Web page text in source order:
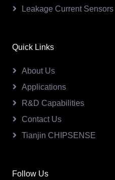
Leakage Current Sensors
Quick Links
About Us
Applications
R&D Capabilities
Contact Us
Tianjin CHIPSENSE
Follow Us